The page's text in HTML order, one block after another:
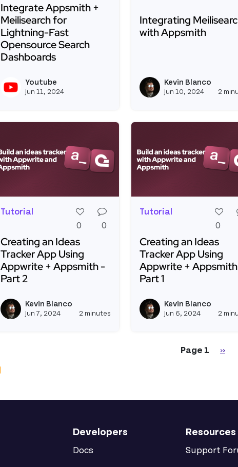
Integrate Appsmith +
Meilisearch for
Lightning-Fast
Opensource Search
Dashboards
Youtube
Jun 11, 2024
View youtubeapi's profile
Integrating
with Appsmith
Kevin Blanco
Jun 10, 2024 2
Tutorial
0
0
Creating an Ideas
Tracker App Using
Appwrite + Appsmith -
Part 2
Kevin Blanco
Jun 7, 2024 2 minutes
View kevinblanco's profile
Tutorial
0
Creating an Ideas
Tracker App Using
Appwrite +
Part 1
Kevin Blanco
Jun 6, 2024 2
Page 1 ››
Developers
Docs
Resources
Support